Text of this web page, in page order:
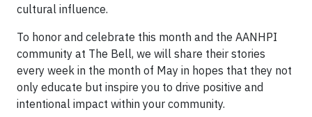
cultural influence.
To honor and celebrate this month and the AANHPI
community at The Bell, we will share their stories
every week in the month of May in hopes that they not
only educate but inspire you to drive positive and
intentional impact within your community.